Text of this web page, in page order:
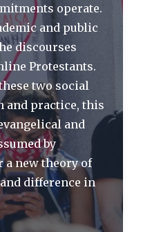
operate.
and public
discourses
Protestants.
two social
and practice, this
and
by
a new theory of
difference in